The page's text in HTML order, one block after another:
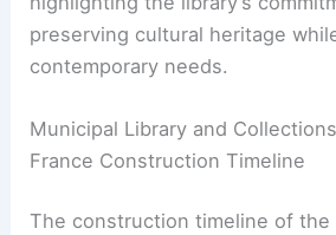
preserving cultural heritage
contemporary needs.
Municipal Library and
France Construction Timeline
The construction timeline of the